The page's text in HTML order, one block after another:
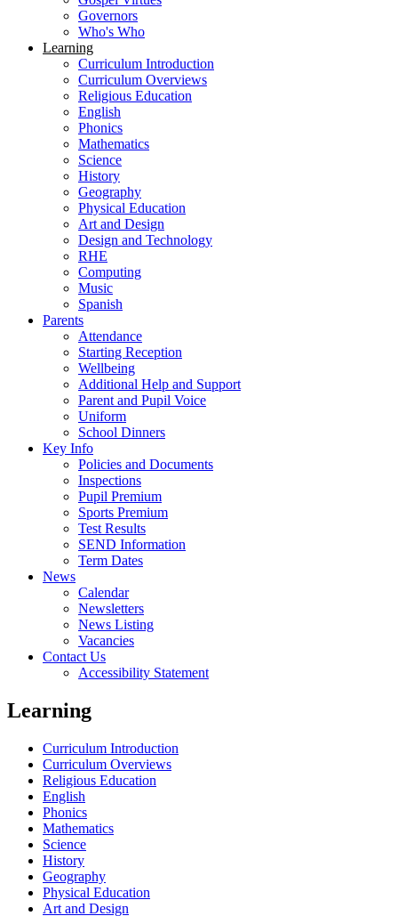
Governors
Who's Who
Learning
Curriculum Introduction
Curriculum Overviews
Religious Education
English
Phonics
Mathematics
Science
History
Geography
Physical Education
Art and Design
Design and Technology
RHE
Computing
Music
Spanish
Parents
Attendance
Starting Reception
Wellbeing
Additional Help and Support
Parent and Pupil Voice
Uniform
School Dinners
Key Info
Policies and Documents
Inspections
Pupil Premium
Sports Premium
Test Results
SEND Information
Term Dates
News
Calendar
Newsletters
News Listing
Vacancies
Contact Us
Accessibility Statement
Learning
Curriculum Introduction
Curriculum Overviews
Religious Education
English
Phonics
Mathematics
Science
History
Geography
Physical Education
Art and Design